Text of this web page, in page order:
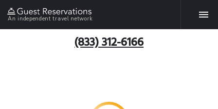
An independent travel network
(833) 312-6166